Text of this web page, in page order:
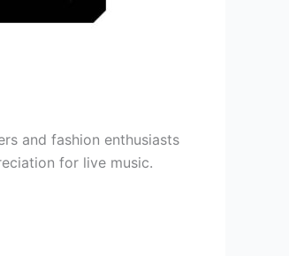
and fashion enthusiasts
for live music.